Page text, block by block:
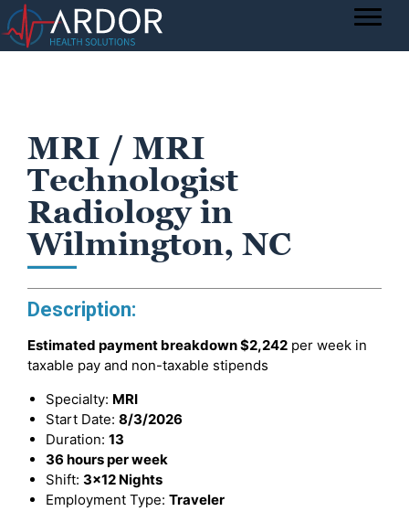
MRI / MRI
Technologist
Radiology in
Wilmington, NC
Description:
Estimated payment breakdown$2,242 per week in
taxable pay and non-taxable stipends
Specialty: MRI
Start Date: 8/3/2026
Duration: 13
36 hours per week
Shift: 3x12 Nights
Employment Type: Traveler